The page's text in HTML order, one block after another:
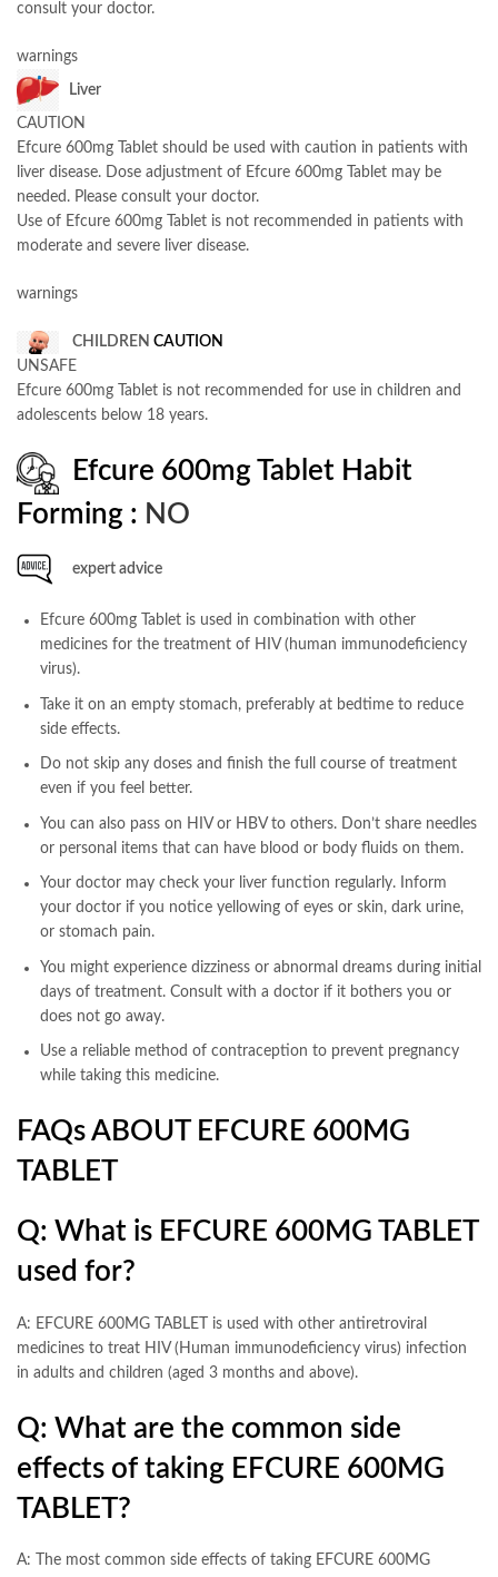
consult your doctor.
warnings
Liver
CAUTION
Efcure 600mg Tablet should be used with caution in patients with
liver disease. Dose adjustment of Efcure 600mg Tablet may be
needed. Please consult your doctor.
Use of Efcure 600mg Tablet is not recommended in patients with
moderate and severe liver disease.
warnings
CHILDREN CAUTION
UNSAFE
Efcure 600mg Tablet is not recommended for use in children and
adolescents below 18 years.
Efcure 600mg Tablet Habit
Forming : NO
expert advice
Efcure 600mg Tablet is used in combination with other
medicines for the treatment of HIV (human immunodeficiency
virus).
Take it on an empty stomach, preferably at bedtime to reduce
side effects.
Do not skip any doses and finish the full course of treatment
even if you feel better.
You can also pass on HIV or HBV to others. Don’t share needles
or personal items that can have blood or body fluids on them.
Your doctor may check your liver function regularly. Inform
your doctor if you notice yellowing of eyes or skin, dark urine,
or stomach pain.
You might experience dizziness or abnormal dreams during initial
days of treatment. Consult with a doctor if it bothers you or
does not go away.
Use a reliable method of contraception to prevent pregnancy
while taking this medicine.
FAQs ABOUT EFCURE 600MG
TABLET
Q: What is EFCURE 600MG TABLET
used for?
A: EFCURE 600MG TABLET is used with other antiretroviral
medicines to treat HIV (Human immunodeficiency virus) infection
in adults and children (aged 3 months and above).
Q: What are the common side
effects of taking EFCURE 600MG
TABLET?
A: The most common side effects of taking EFCURE 600MG